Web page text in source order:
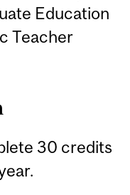
Education
Teacher
30 credits